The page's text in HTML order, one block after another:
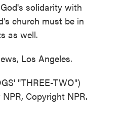
solidarity with
church must be in
as well.
Los Angeles.
"THREE-TWO")
Copyright NPR.